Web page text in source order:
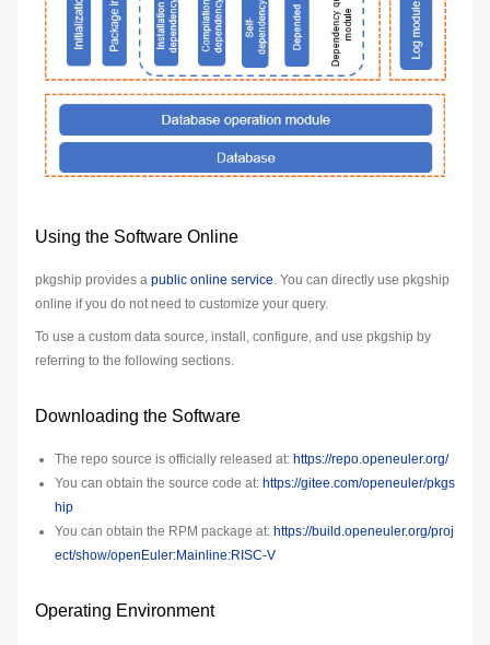
Using the Software Online
pkgship provides a public online service. You can directly use pkgship
online if you do not need to customize your query.
To use a custom data source, install, configure, and use pkgship by
referring to the following sections.
Downloading the Software
The repo source is officially released at: https://repo.openeuler.org/
You can obtain the source code at: https://gitee.com/openeuler/pkgs
hip
You can obtain the RPM package at: https://build.openeuler.org/proj
ect/show/openEuler:Mainline:RISC-V
Operating Environment